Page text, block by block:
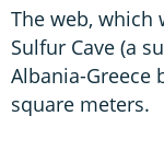
The web, which
Sulfur Cave (a
Albania-Greece
square meters.